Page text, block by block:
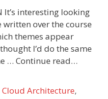
It’s interesting looking
over the course
themes appear
I’d do the same
… Continue read…
Cloud Architecture,